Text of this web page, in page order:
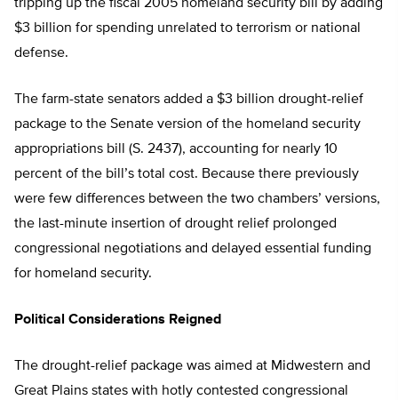
tripping up the fiscal 2005 homeland security bill by adding
$3 billion for spending unrelated to terrorism or national
defense.
The farm-state senators added a $3 billion drought-relief
package to the Senate version of the homeland security
appropriations bill (S. 2437), accounting for nearly 10
percent of the bill’s total cost. Because there previously
were few differences between the two chambers’ versions,
the last-minute insertion of drought relief prolonged
congressional negotiations and delayed essential funding
for homeland security.
Political Considerations Reigned
The drought-relief package was aimed at Midwestern and
Great Plains states with hotly contested congressional